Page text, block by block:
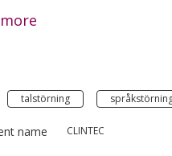
talstörning
name CLINTEC